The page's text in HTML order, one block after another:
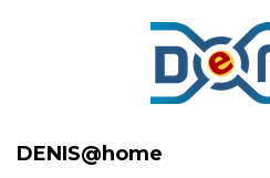
DENIS@home